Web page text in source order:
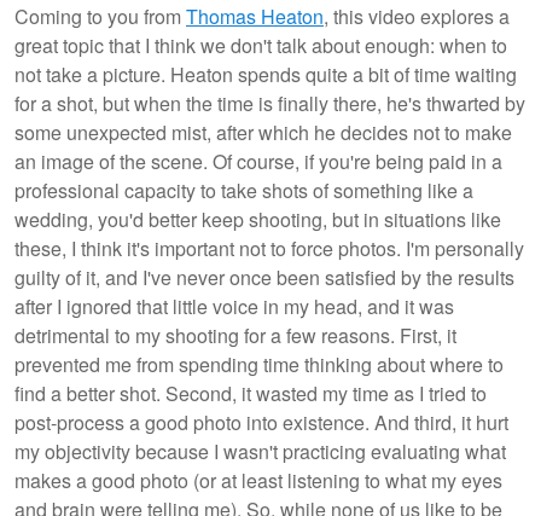
Coming to you fromThomas Heaton, this video explores a
great topic that I think we don't talk about enough: when to
not take a picture. Heaton spends quite a bit of time waiting
for a shot, but when the time is finally there, he's thwarted by
some unexpected mist, after which he decides not to make
an image of the scene. Of course, if you're being paid in a
professional capacity to take shots of something like a
wedding, you'd better keep shooting, but in situations like
these, I think it's important not to force photos. I'm personally
guilty of it, and I've never once been satisfied by the results
after I ignored that little voice in my head, and it was
detrimental to my shooting for a few reasons. First, it
prevented me from spending time thinking about where to
find a better shot. Second, it wasted my time as I tried to
post-process a good photo into existence. And third, it hurt
my objectivity because I wasn't practicing evaluating what
makes a good photo (or at least listening to what my eyes
and brain were telling me). So, while none of us like to be